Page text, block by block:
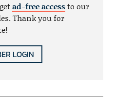
ad-free accessto our
Thank you for
LOGIN